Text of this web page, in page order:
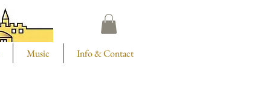
Music Info & Contact